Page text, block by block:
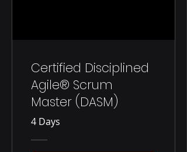
Certified Disciplined
Agile® Scrum
Master (DASM)
4 Days